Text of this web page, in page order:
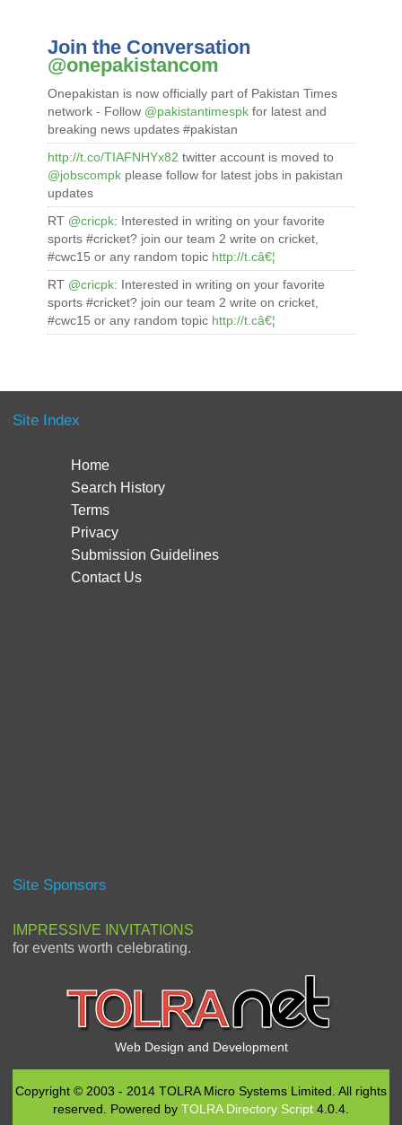
Join the Conversation
@onepakistancom
Onepakistan is now officially part of Pakistan Times
network - Follow @pakistantimespk for latest and
breaking news updates #pakistan
http://t.co/TIAFNHYx82 twitter account is moved to
@jobscompk please follow for latest jobs in pakistan
updates
RT @cricpk: Interested in writing on your favorite
sports #cricket? join our team 2 write on cricket,
#cwc15 or any random topic http://t.câ€¦
RT @cricpk: Interested in writing on your favorite
sports #cricket? join our team 2 write on cricket,
#cwc15 or any random topic http://t.câ€¦
Site Index
Home
Search History
Terms
Privacy
Submission Guidelines
Contact Us
Site Sponsors
IMPRESSIVE INVITATIONS
for events worth celebrating.
Web Design and Development
Copyright © 2003 - 2014 TOLRA Micro Systems Limited. All rights
reserved. Powered by TOLRA Directory Script 4.0.4.